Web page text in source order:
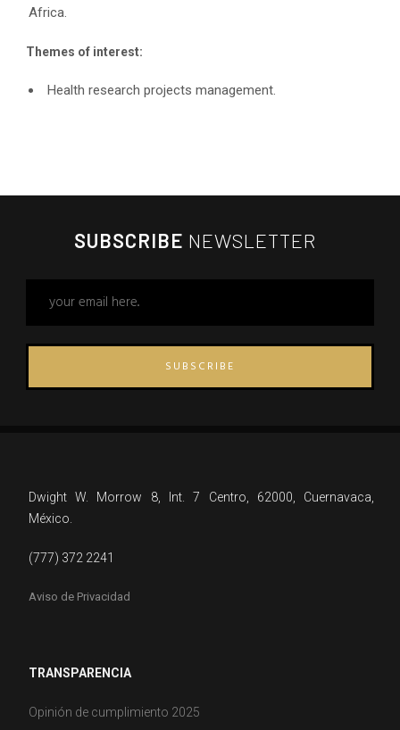
Africa.
Themes of interest:
Health research projects management.
SUBSCRIBE NEWSLETTER
SUBSCRIBE
Dwight W. Morrow 8, Int. 7 Centro, 62000, Cuernavaca,
México.
(777) 372 2241
Aviso de Privacidad
TRANSPARENCIA
Opinión de cumplimiento 2025